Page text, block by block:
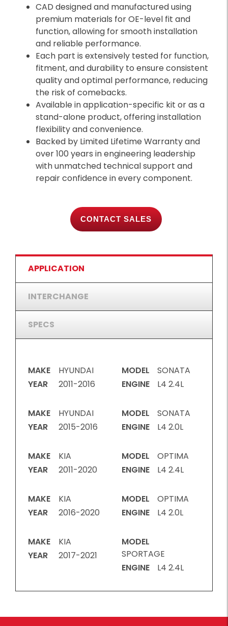
CAD designed and manufactured using
premium materials for OE-level fit and
function, allowing for smooth installation
and reliable performance.
Each part is extensively tested for function,
fitment, and durability to ensure consistent
quality and optimal performance, reducing
the risk of comebacks.
Available in application-specific kit or as a
stand-alone product, offering installation
flexibility and convenience.
Backed by Limited Lifetime Warranty and
over 100 years in engineering leadership
with unmatched technical support and
repair confidence in every component.
CONTACT SALES
APPLICATION
INTERCHANGE
SPECS
MAKE
HYUNDAI
YEAR
2011-2016
MODEL
SONATA
ENGINE
L4 2.4L
MAKE
HYUNDAI
YEAR
2015-2016
MODEL
SONATA
ENGINE
L4 2.0L
MAKE
KIA
YEAR
2011-2020
MODEL
OPTIMA
ENGINE
L4 2.4L
MAKE
KIA
YEAR
2016-2020
MODEL
OPTIMA
ENGINE
L4 2.0L
MAKE
KIA
YEAR
2017-2021
MODEL
SPORTAGE
ENGINE
L4 2.4L